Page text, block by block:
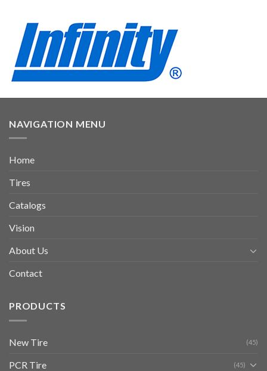
NAVIGATION MENU
Home
Tires
Catalogs
Vision
About Us
Contact
PRODUCTS
New Tire (45)
PCR Tire (45)